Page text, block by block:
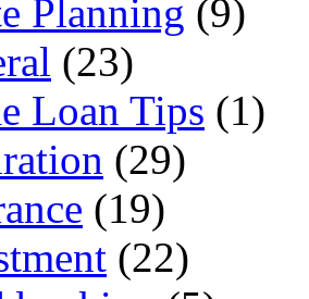
Planning (9)
(23)
Loan Tips (1)
(29)
(19)
(22)